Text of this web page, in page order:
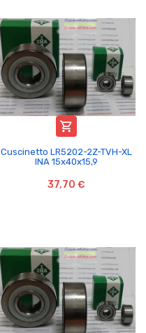

Cuscinetto LR5202-2Z-TVH-XL
INA 15x40x15,9
37,70 €